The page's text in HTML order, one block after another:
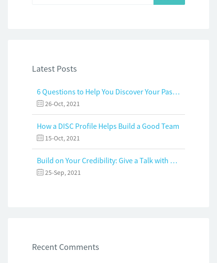
Latest Posts
6 Questions to Help You Discover Your Passion and Purpose
26-Oct, 2021
How a DISC Profile Helps Build a Good Team
15-Oct, 2021
Build on Your Credibility: Give a Talk with Confidence
25-Sep, 2021
Recent Comments